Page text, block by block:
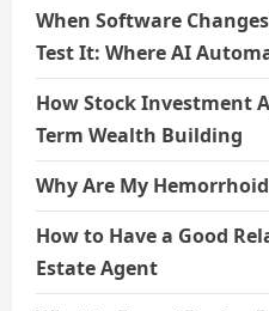
When Software
Test It: Where AI
How Stock Investment
Term Wealth Building
Why Are My
How to Have a Good
Estate Agent